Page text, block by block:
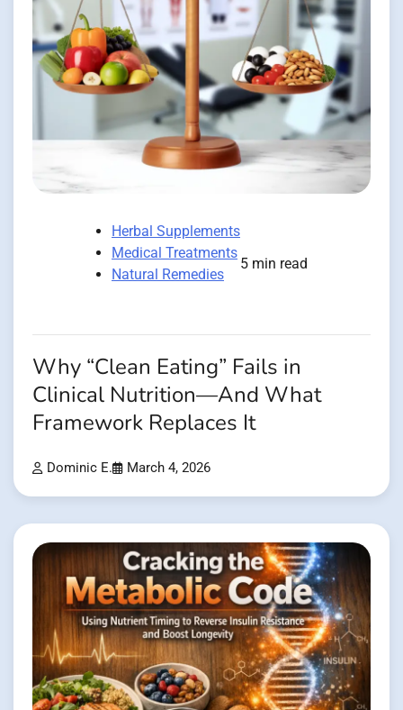
Herbal Supplements
Medical Treatments
Natural Remedies
5 min read
Why “Clean Eating” Fails in
Clinical Nutrition—And What
Framework Replaces It
Dominic E. March 4, 2026